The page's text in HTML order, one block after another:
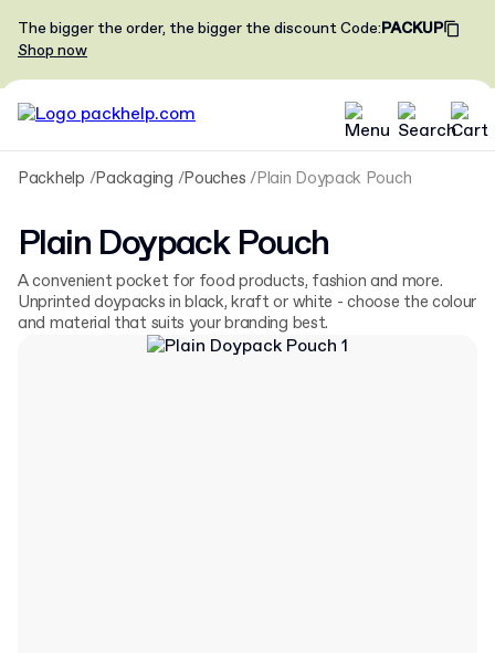
The bigger the order, the bigger the discountCode:PACKUP
Shop now
Packhelp Packaging Pouches Plain Doypack Pouch
Plain Doypack Pouch
A convenient pocket for food products, fashion and more.
Unprinted doypacks in black, kraft or white - choose the colour
and material that suits your branding best.